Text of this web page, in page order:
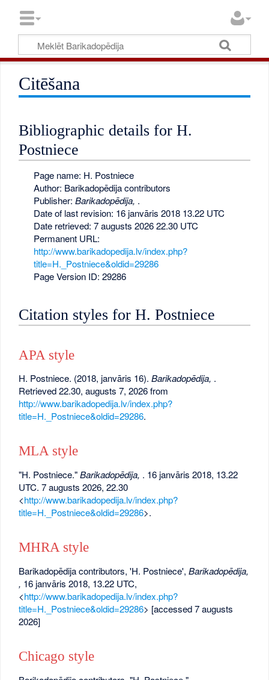
Citēšana
Bibliographic details for H.
Postniece
Page name: H. Postniece
Author: Barikadopēdija contributors
Publisher: Barikadopēdija, .
Date of last revision: 16 janvāris 2018 13.22 UTC
Date retrieved: 7 augusts 2026 22.30 UTC
Permanent URL:
http://www.barikadopedija.lv/index.php?
title=H._Postniece&oldid=29286
Page Version ID: 29286
Citation styles for H. Postniece
APA style
H. Postniece. (2018, janvāris 16).Barikadopēdija, .
Retrieved 22.30, augusts 7, 2026 from
http://www.barikadopedija.lv/index.php?
title=H._Postniece&oldid=29286.
MLA style
"H. Postniece."Barikadopēdija, . 16 janvāris 2018, 13.22
UTC. 7 augusts 2026, 22.30
<http://www.barikadopedija.lv/index.php?
title=H._Postniece&oldid=29286>.
MHRA style
Barikadopēdija contributors, 'H. Postniece',Barikadopēdija,
, 16 janvāris 2018, 13.22 UTC,
<http://www.barikadopedija.lv/index.php?
title=H._Postniece&oldid=29286> [accessed 7 augusts
2026]
Chicago style